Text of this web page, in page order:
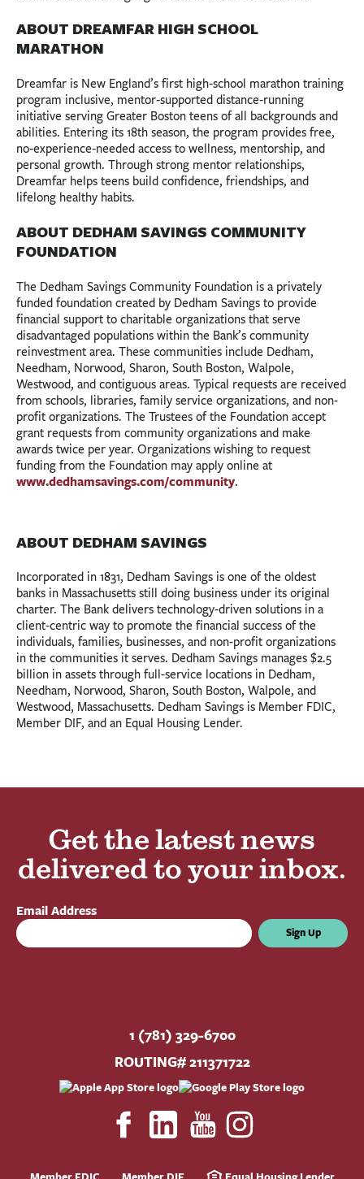
ABOUT DREAMFAR HIGH SCHOOL
MARATHON
Dreamfar is New England’s first high‑school marathon training
program inclusive, mentor‑supported distance‑running
initiative serving Greater Boston teens of all backgrounds and
abilities. Entering its 18th season, the program provides free,
no‑experience‑needed access to wellness, mentorship, and
personal growth. Through strong mentor relationships,
Dreamfar helps teens build confidence, friendships, and
lifelong healthy habits.
ABOUT DEDHAM SAVINGS COMMUNITY
FOUNDATION
The Dedham Savings Community Foundation is a privately
funded foundation created by Dedham Savings to provide
financial support to charitable organizations that serve
disadvantaged populations within the Bank’s community
reinvestment area. These communities include Dedham,
Needham, Norwood, Sharon, South Boston, Walpole,
Westwood, and contiguous areas. Typical requests are received
from schools, libraries, family service organizations, and non-
profit organizations. The Trustees of the Foundation accept
grant requests from community organizations and make
awards twice per year. Organizations wishing to request
funding from the Foundation may apply online at
www.dedhamsavings.com/community.
ABOUT DEDHAM SAVINGS
Incorporated in 1831, Dedham Savings is one of the oldest
banks in Massachusetts still doing business under its original
charter. The Bank delivers technology-driven solutions in a
client-centric way to promote the financial success of the
individuals, families, businesses, and non-profit organizations
in the communities it serves. Dedham Savings manages $2.5
billion in assets through full-service locations in Dedham,
Needham, Norwood, Sharon, South Boston, Walpole, and
Westwood, Massachusetts. Dedham Savings is Member FDIC,
Member DIF, and an Equal Housing Lender.
Get the latest news
delivered to your inbox.
Email Address
Sign Up
1 (781) 329-6700
ROUTING# 211371722